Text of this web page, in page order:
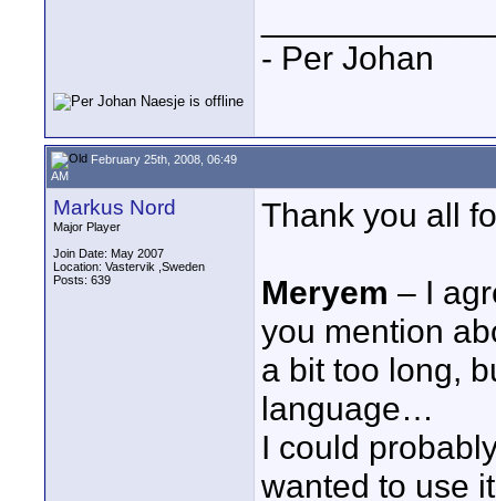
- Per Johan
February 25th, 2008, 06:49
AM
Markus Nord
Major Player
Join Date: May 2007
Location: Vastervik ,Sweden
Posts: 639
Thank you all
Meryem – I
you mention
a bit too long,
language…
I could
wanted to use